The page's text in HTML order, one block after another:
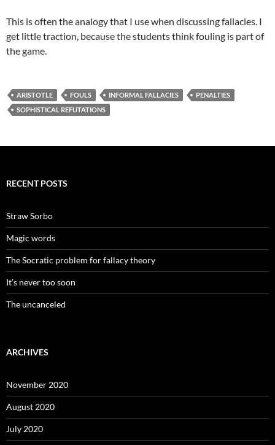
This is often the analogy that I use when discussing fallacies. I
get little traction, because the students think fouling is part of
the game.
ARISTOTLE FOULS INFORMAL FALLACIES
PENALTIES
SOPHISTICAL REFUTATIONS
RECENT POSTS
Straw Sorbo
Magic words
The Socratic problem for fallacy theory
It’s never too soon
The uncanceled
ARCHIVES
November 2020
August 2020
July 2020